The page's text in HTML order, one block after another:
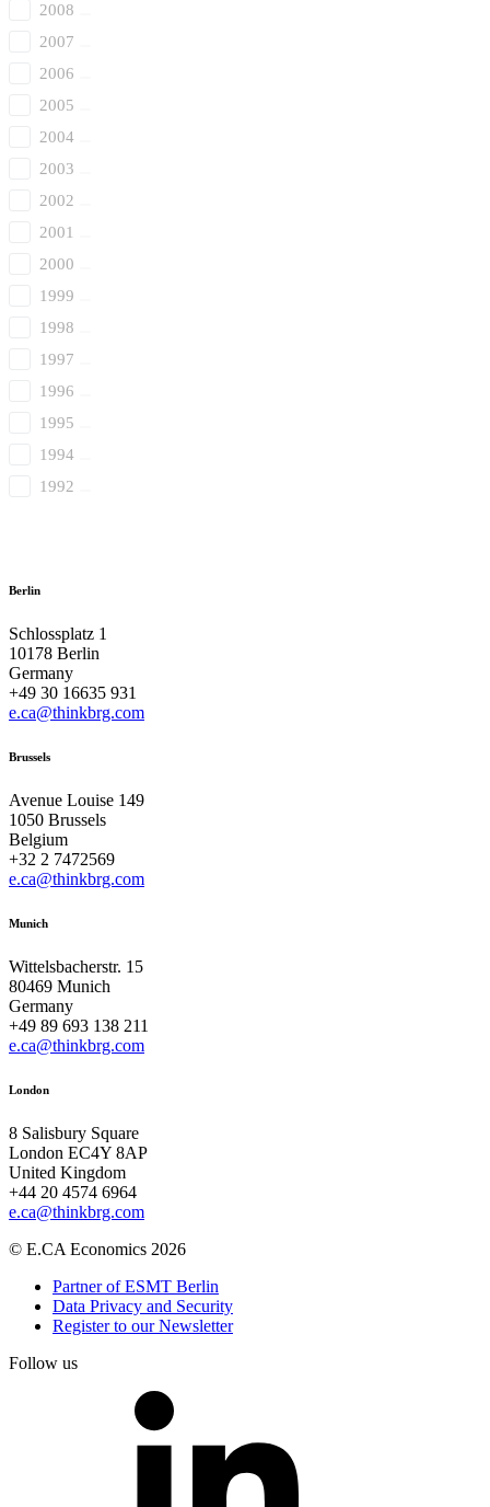
2008
2007
2006
2005
2004
2003
2002
2001
2000
1999
1998
1997
1996
1995
1994
1992
Berlin
Schlossplatz 1
10178 Berlin
Germany
+49 30 16635 931
e.ca@thinkbrg.com
Brussels
Avenue Louise 149
1050 Brussels
Belgium
+32 2 7472569
e.ca@thinkbrg.com
Munich
Wittelsbacherstr. 15
80469 Munich
Germany
+49 89 693 138 211
e.ca@thinkbrg.com
London
8 Salisbury Square
London EC4Y 8AP
United Kingdom
+44 20 4574 6964
e.ca@thinkbrg.com
© E.CA Economics 2026
Partner of ESMT Berlin
Data Privacy and Security
Register to our Newsletter
Follow us